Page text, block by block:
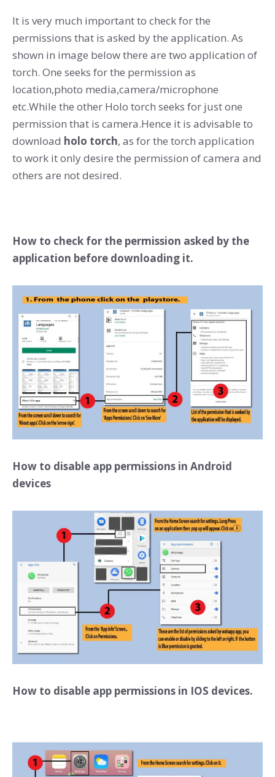
It is very much important to check for the
permissions that is asked by the application. As
shown in image below there are two application of
torch. One seeks for the permission as
location,photo media,camera/microphone
etc.While the other Holo torch seeks for just one
permission that is camera.Hence it is advisable to
download holo torch, as for the torch application
to work it only desire the permission of camera and
others are not desired.
How to check for the permission asked by the
application before downloading it.
How to disable app permissions in Android
devices
How to disable app permissions in IOS devices.